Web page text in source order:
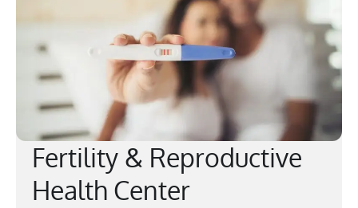
Fertility & Reproductive
Health Center